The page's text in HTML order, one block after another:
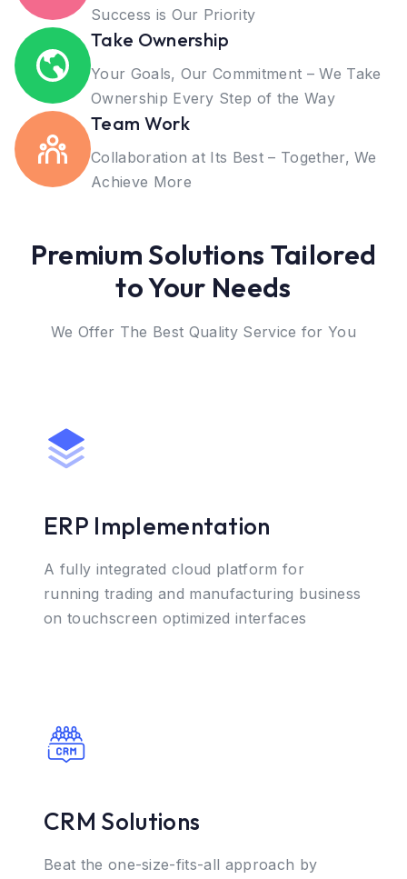
Success is Our Priority
Take Ownership
Your Goals, Our Commitment – We Take
Ownership Every Step of the Way
Team Work
Collaboration at Its Best – Together, We
Achieve More
Premium Solutions Tailored
to Your Needs
We Offer The Best Quality Service for You
ERP Implementation
A fully integrated cloud platform for
running trading and manufacturing business
on touchscreen optimized interfaces
CRM Solutions
Beat the one-size-fits-all approach by